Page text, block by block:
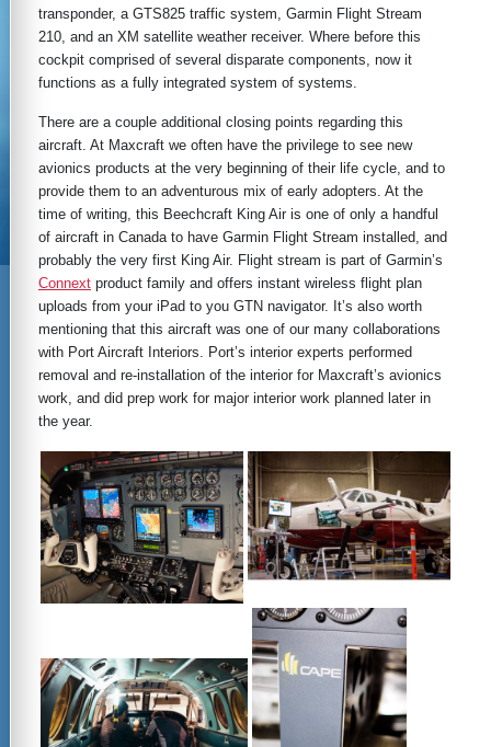
transponder, a GTS825 traffic system, Garmin Flight Stream
210, and an XM satellite weather receiver. Where before this
cockpit comprised of several disparate components, now it
functions as a fully integrated system of systems.
There are a couple additional closing points regarding this
aircraft. At Maxcraft we often have the privilege to see new
avionics products at the very beginning of their life cycle, and to
provide them to an adventurous mix of early adopters. At the
time of writing, this Beechcraft King Air is one of only a handful
of aircraft in Canada to have Garmin Flight Stream installed, and
probably the very first King Air. Flight stream is part of Garmin’s
Connext product family and offers instant wireless flight plan
uploads from your iPad to you GTN navigator. It’s also worth
mentioning that this aircraft was one of our many collaborations
with Port Aircraft Interiors. Port’s interior experts performed
removal and re-installation of the interior for Maxcraft’s avionics
work, and did prep work for major interior work planned later in
the year.